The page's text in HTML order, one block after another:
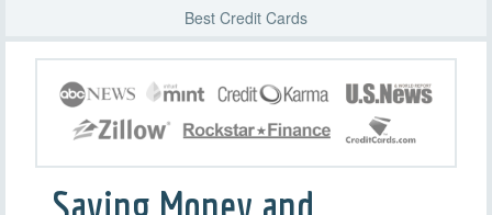
Best Credit Cards